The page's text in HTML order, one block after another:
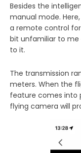
Besides the
manual mode.
a remote control
bit unfamiliar to me
to it.
The transmission
meters. When the
feature comes into
flying camera will